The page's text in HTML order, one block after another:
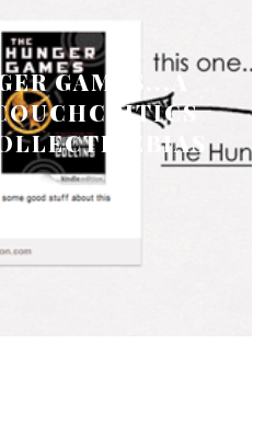
GAMES...A